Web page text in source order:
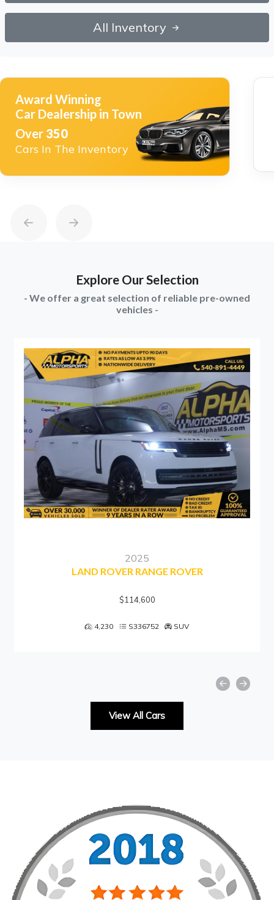
All Inventory
Award Winning
Car Dealership in Town
Over 350
Cars In The Inventory
Explore Our Selection
- We offer a great selection of reliable pre-owned
vehicles -
2025
LAND ROVER RANGE ROVER
$114,600
4,230 S336752 SUV
View All Cars